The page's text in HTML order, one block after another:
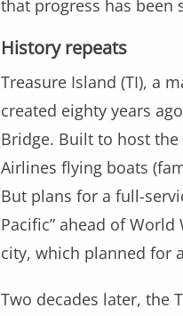
that progress has been
History repeats
Treasure Island (TI), a
created eighty years
Bridge. Built to host the
Airlines flying boats
But plans for a full-
Pacific” ahead of
city, which planned for
Two decades later, the